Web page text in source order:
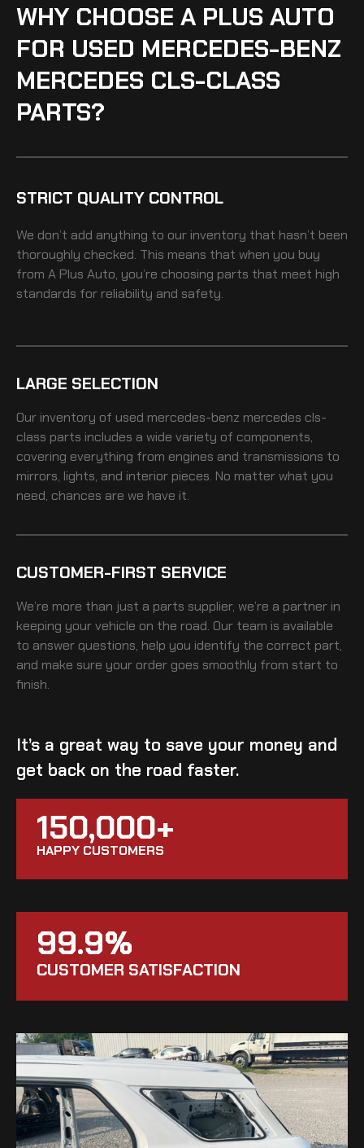
WHY CHOOSE A PLUS AUTO
FOR USED MERCEDES-BENZ
MERCEDES CLS-CLASS
PARTS?
STRICT QUALITY CONTROL
We don’t add anything to our inventory that hasn’t been
thoroughly checked. This means that when you buy
from A Plus Auto, you’re choosing parts that meet high
standards for reliability and safety.
LARGE SELECTION
Our inventory of used mercedes-benz mercedes cls-
class parts includes a wide variety of components,
covering everything from engines and transmissions to
mirrors, lights, and interior pieces. No matter what you
need, chances are we have it.
CUSTOMER-FIRST SERVICE
We’re more than just a parts supplier, we’re a partner in
keeping your vehicle on the road. Our team is available
to answer questions, help you identify the correct part,
and make sure your order goes smoothly from start to
finish.
It’s a great way to save your money and
get back on the road faster.
150,000+
HAPPY CUSTOMERS
99.9%
CUSTOMER SATISFACTION